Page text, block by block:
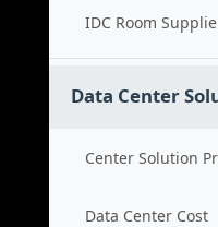
IDC Room
Data Center
Center Solution
Data Center Cost